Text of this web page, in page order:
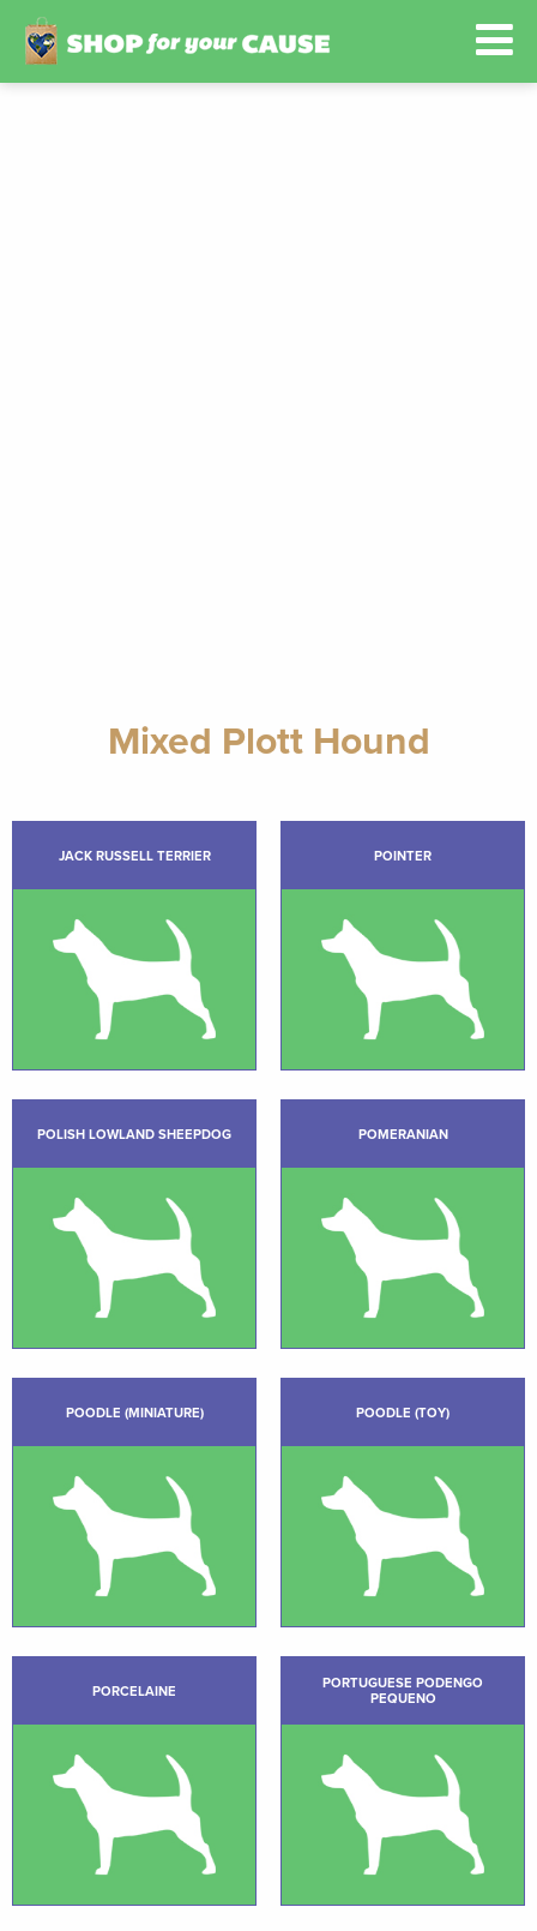
Mixed Plott Hound
JACK RUSSELL TERRIER POINTER
POLISH LOWLAND SHEEPDOG POMERANIAN
POODLE (MINIATURE) POODLE (TOY)
PORCELAINE
PORTUGUESE PODENGO
PEQUENO